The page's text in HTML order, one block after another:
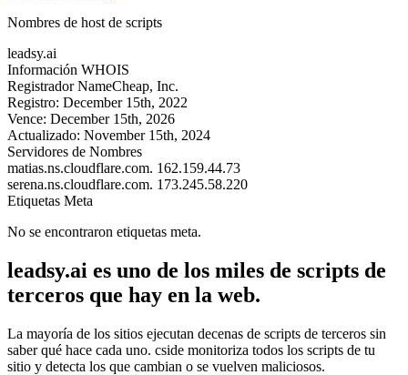
Nombres de host de scripts
leadsy.ai
Información WHOIS
Registrador NameCheap, Inc.
Registro: December 15th, 2022
Vence: December 15th, 2026
Actualizado: November 15th, 2024
Servidores de Nombres
matias.ns.cloudflare.com. 162.159.44.73
serena.ns.cloudflare.com. 173.245.58.220
Etiquetas Meta
No se encontraron etiquetas meta.
leadsy.ai es uno de los miles de scripts de
terceros que hay en la web.
La mayoría de los sitios ejecutan decenas de scripts de terceros sin
saber qué hace cada uno. cside monitoriza todos los scripts de tu
sitio y detecta los que cambian o se vuelven maliciosos.